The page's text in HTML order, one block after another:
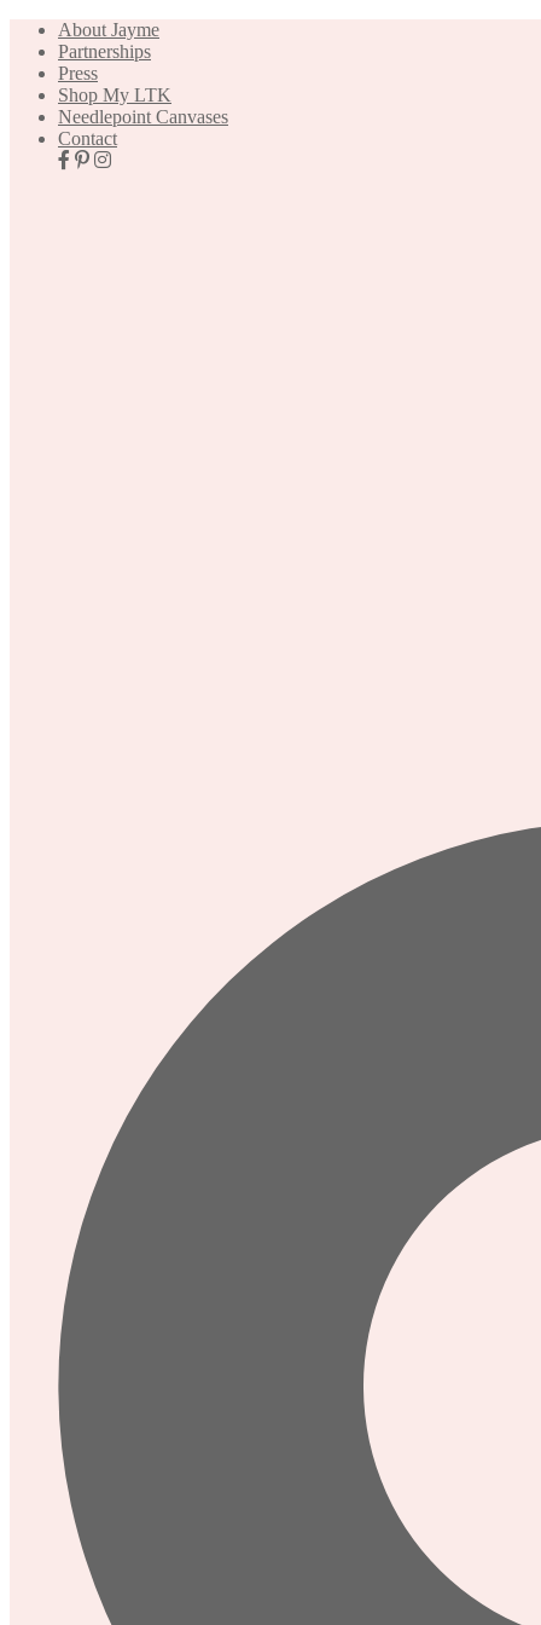
About Jayme
Partnerships
Press
Shop My LTK
Needlepoint Canvases
Contact